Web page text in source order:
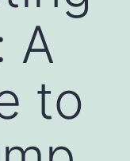
A
to